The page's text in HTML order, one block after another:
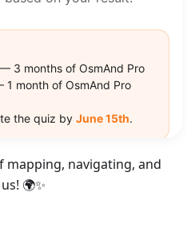
mapping, navigating, and
🌍✨